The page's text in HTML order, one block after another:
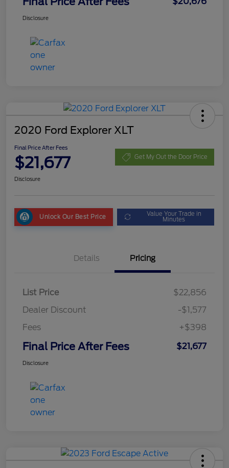
Disclosure
2020 Ford Explorer XLT
Final Price After Fees
$21,677 Get My Out the Door Price
Disclosure
Unlock Our Best Price Value Your Trade in
Minutes
Details Pricing
List Price
$22,856
Dealer Discount
-$1,577
Fees
+$398
Final Price After Fees $21,677
Disclosure